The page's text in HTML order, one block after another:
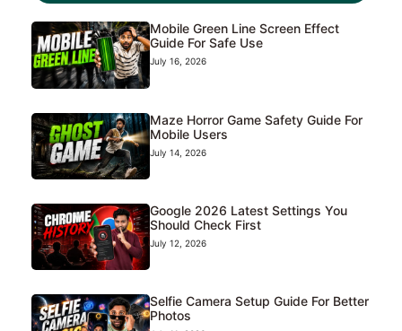
Mobile Green Line Screen Effect
Guide For Safe Use
July 16, 2026
Maze Horror Game Safety Guide For
Mobile Users
July 14, 2026
Google 2026 Latest Settings You
Should Check First
July 12, 2026
Selfie Camera Setup Guide For Better
Photos